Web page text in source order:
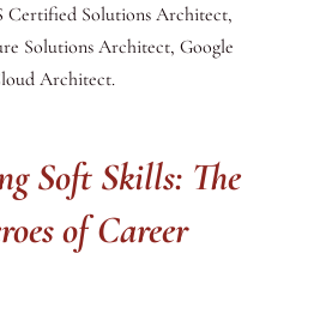
Certified Solutions Architect,
Solutions Architect, Google
Architect.
Soft Skills: The
of Career